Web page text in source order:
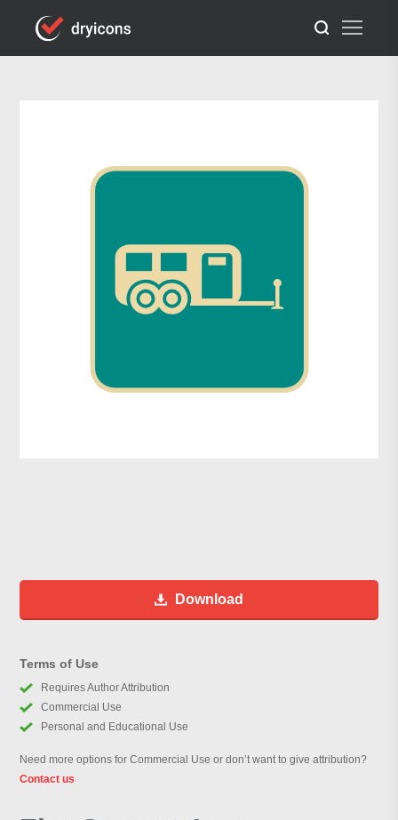
Download
Terms of Use
Requires Author Attribution
Commercial Use
Personal and Educational Use
Need more options for Commercial Use or don’t want to give attribution?
Contact us